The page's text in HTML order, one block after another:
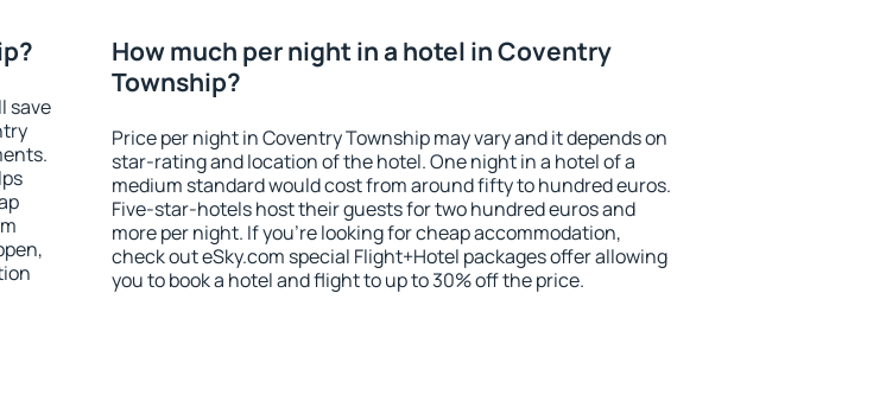
save
How much per night in a hotel in Coventry
Township?
Price per night in Coventry Township may vary and it depends on
star-rating and location of the hotel. One night in a hotel of a
medium standard would cost from around fifty to hundred euros.
Five-star-hotels host their guests for two hundred euros and
more per night. If you're looking for cheap accommodation,
check out eSky.com special Flight+Hotel packages offer allowing
you to book a hotel and flight to up to 30% off the price.